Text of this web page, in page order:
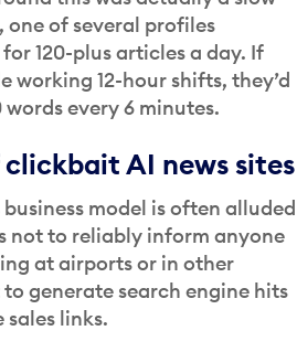
of several profiles
120-plus articles a day. If
working 12-hour shifts, they’d
every 6 minutes.
clickbait AI news sites
business model is often alluded
not to reliably inform anyone
at airports or in other
generate search engine hits
links.